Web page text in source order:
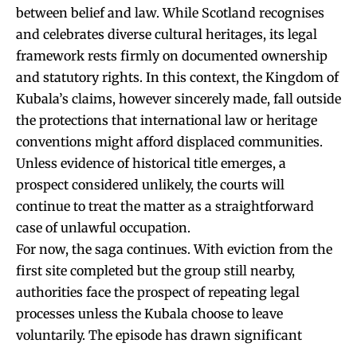
between belief and law. While Scotland recognises
and celebrates diverse cultural heritages, its legal
framework rests firmly on documented ownership
and statutory rights. In this context, the Kingdom of
Kubala’s claims, however sincerely made, fall outside
the protections that international law or heritage
conventions might afford displaced communities.
Unless evidence of historical title emerges, a
prospect considered unlikely, the courts will
continue to treat the matter as a straightforward
case of unlawful occupation.
For now, the saga continues. With eviction from the
first site completed but the group still nearby,
authorities face the prospect of repeating legal
processes unless the Kubala choose to leave
voluntarily. The episode has drawn significant